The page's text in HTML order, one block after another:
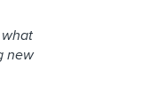
new